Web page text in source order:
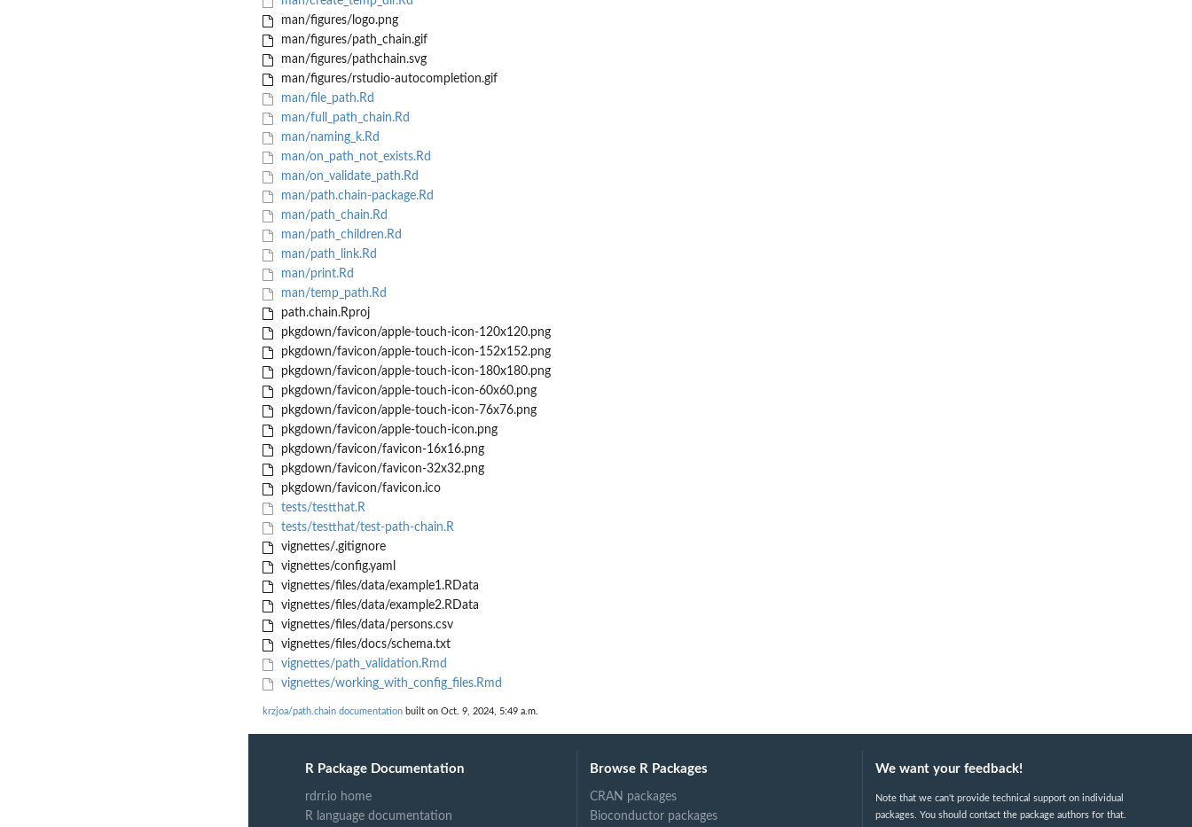
man/figures/logo.png
man/figures/path_chain.gif
man/figures/pathchain.svg
man/figures/rstudio-autocompletion.gif
man/file_path.Rd
man/full_path_chain.Rd
man/naming_k.Rd
man/on_path_not_exists.Rd
man/on_validate_path.Rd
man/path.chain-package.Rd
man/path_chain.Rd
man/path_children.Rd
man/path_link.Rd
man/print.Rd
man/temp_path.Rd
path.chain.Rproj
pkgdown/favicon/apple-touch-icon-120x120.png
pkgdown/favicon/apple-touch-icon-152x152.png
pkgdown/favicon/apple-touch-icon-180x180.png
pkgdown/favicon/apple-touch-icon-60x60.png
pkgdown/favicon/apple-touch-icon-76x76.png
pkgdown/favicon/apple-touch-icon.png
pkgdown/favicon/favicon-16x16.png
pkgdown/favicon/favicon-32x32.png
pkgdown/favicon/favicon.ico
tests/testthat.R
tests/testthat/test-path-chain.R
vignettes/.gitignore
vignettes/config.yaml
vignettes/files/data/example1.RData
vignettes/files/data/example2.RData
vignettes/files/data/persons.csv
vignettes/files/docs/schema.txt
vignettes/path_validation.Rmd
vignettes/working_with_config_files.Rmd
krzjoa/path.chain documentation built on Oct. 9, 2024, 5:49 a.m.
R Package Documentation
rdrr.io home
R language documentation
Browse R Packages
CRAN packages
Bioconductor packages
We want your feedback!
Note that we can't provide technical support on individual
packages. You should contact the package authors for that.